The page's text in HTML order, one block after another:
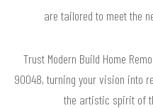
are tailored to meet the
Trust Modern Build Home
90048, turning your vision into
the artistic spirit of